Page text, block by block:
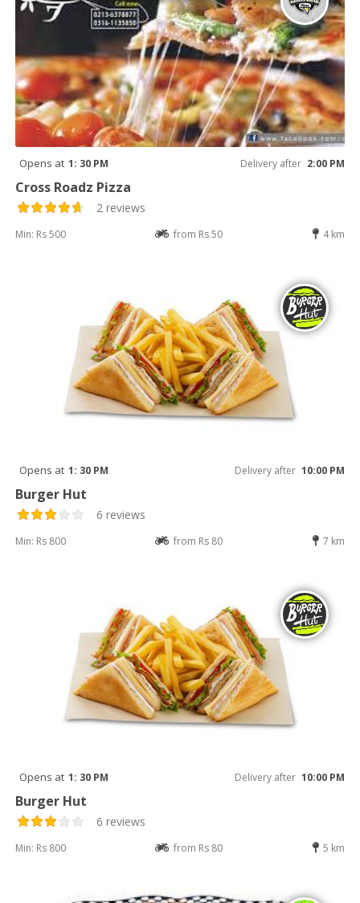
Opens at 1: 30 PM Delivery after 2:00 PM
Cross Roadz Pizza
2 reviews
Min: Rs 500 from Rs 50 4 km
Opens at 1: 30 PM Delivery after 10:00 PM
Burger Hut
6 reviews
Min: Rs 800 from Rs 80 7 km
Opens at 1: 30 PM Delivery after 10:00 PM
Burger Hut
6 reviews
Min: Rs 800 from Rs 80 5 km